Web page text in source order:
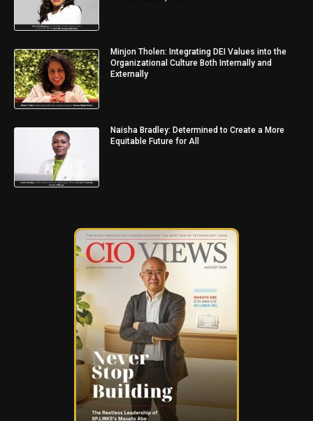
Minjon Tholen: Integrating DEI Values into the
Organizational Culture Both Internally and
Externally
Naisha Bradley: Determined to Create a More
Equitable Future for All